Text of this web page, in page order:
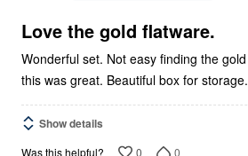
5Love the gold flatware.
Wonderful set. Not easy finding the gold to match our china,
this was great. Beautiful box for storage.
Show details
Was this helpful? 0 0